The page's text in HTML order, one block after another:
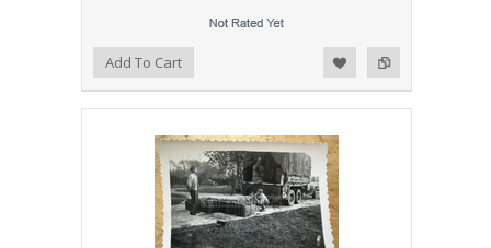
Add to Compare
Add to WishlistAdd To Cart